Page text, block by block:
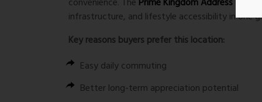
infrastructure, and lifestyle accessibility in one
Key reasons buyers prefer this location:
Easy daily commuting
Better long-term appreciation potential